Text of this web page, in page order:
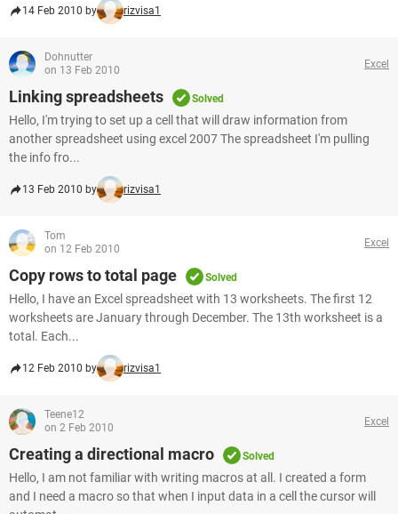
14 Feb 2010 by rizvisa1
Dohnutter
on 13 Feb 2010
Excel
Linking spreadsheets Solved
Hello, I'm trying to set up a cell that will draw information from
another spreadsheet using excel 2007 The spreadsheet I'm pulling
the info fro...
13 Feb 2010 by rizvisa1
Tom
on 12 Feb 2010
Excel
Copy rows to total page Solved
Hello, I have an Excel spreadsheet with 13 worksheets. The first 12
worksheets are January through December. The 13th worksheet is a
total. Each...
12 Feb 2010 by rizvisa1
Teene12
on 2 Feb 2010
Excel
Creating a directional macro Solved
Hello, I am not familiar with writing macros at all. I created a form
and I need a macro so that when I input data in a cell the cursor will